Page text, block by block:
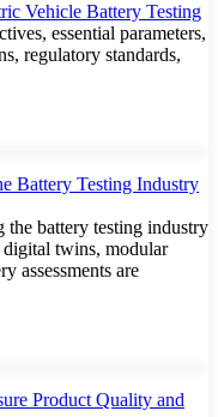
Vehicle Battery Testing
essential parameters,
regulatory standards,
Battery Testing Industry
the battery testing industry
twins, modular
assessments are
Product Quality and